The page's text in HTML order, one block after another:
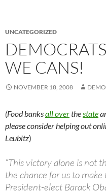
UNCATEGORIZED
WE CANS!
NOVEMBER 18, 2008
(Food banksall overthestate
please consider helping out
Leubitz)
“This victory alone is not
the chance for us to make
President-elect Barack